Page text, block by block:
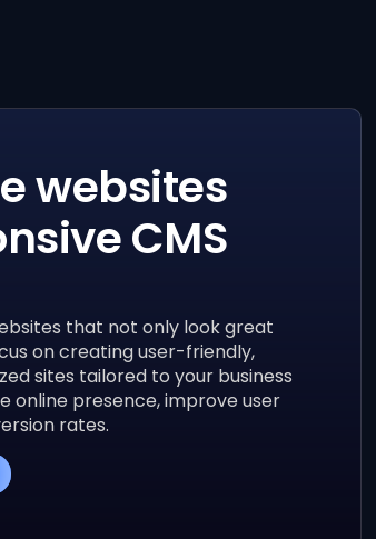
websites
CMS
that not only look great
on creating user-friendly,
sites tailored to your business
online presence, improve user
rates.